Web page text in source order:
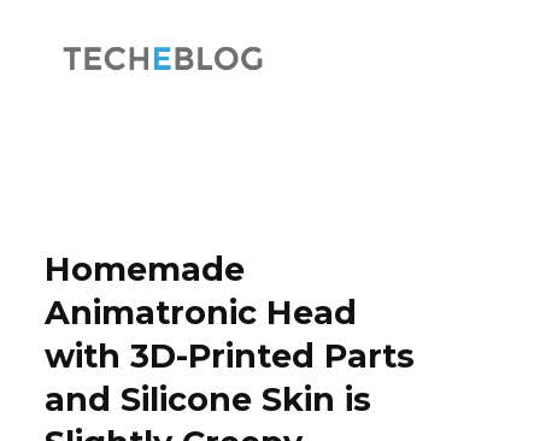
Homemade
Animatronic Head
with 3D-Printed Parts
and Silicone Skin is